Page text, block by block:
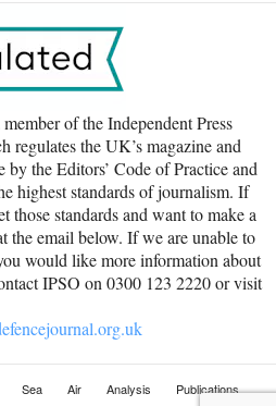
of the Independent Press
regulates the UK’s magazine and
by the Editors’ Code of Practice and
highest standards of journalism. If
those standards and want to make a
the email below. If we are unable to
would like more information about
IPSO on 0300 123 2220 or visit
Sea Air Analysis Publications